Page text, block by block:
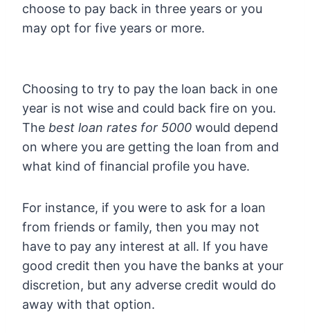
choose to pay back in three years or you
may opt for five years or more.
Choosing to try to pay the loan back in one
year is not wise and could back fire on you.
The best loan rates for 5000 would depend
on where you are getting the loan from and
what kind of financial profile you have.
For instance, if you were to ask for a loan
from friends or family, then you may not
have to pay any interest at all. If you have
good credit then you have the banks at your
discretion, but any adverse credit would do
away with that option.